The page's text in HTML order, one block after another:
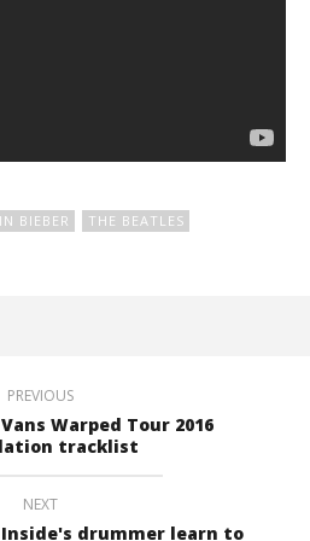
BIEBER
THE BEATLES
PREVIOUS
Warped Tour 2016
tracklist
NEXT
drummer learn to